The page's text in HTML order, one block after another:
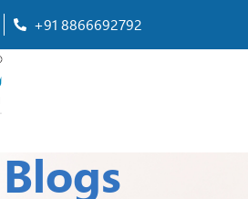
+91 8866692792